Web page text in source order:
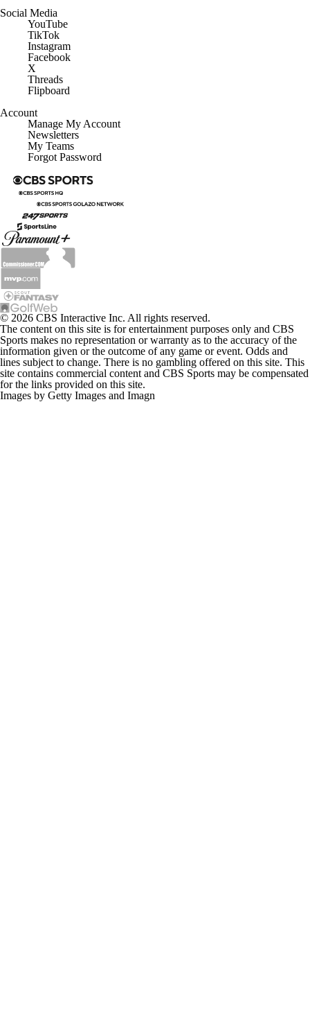
Social Media
YouTube
TikTok
Instagram
Facebook
X
Threads
Flipboard
Account
Manage My Account
Newsletters
My Teams
Forgot Password
© 2026 CBS Interactive Inc. All rights reserved.
The content on this site is for entertainment purposes only and CBS
Sports makes no representation or warranty as to the accuracy of the
information given or the outcome of any game or event. Odds and
lines subject to change. There is no gambling offered on this site. This
site contains commercial content and CBS Sports may be compensated
for the links provided on this site.
Images by Getty Images and Imagn